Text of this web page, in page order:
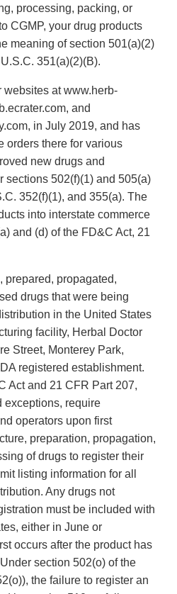
processing, packing, or
CGMP, your drug products
meaning of section 501(a)(2)
351(a)(2)(B).
websites at www.herb-
and
in July 2019, and has
orders there for various
new drugs and
sections 502(f)(1) and 505(a)
352(f)(1), and 355(a). The
into interstate commerce
and (d) of the FD&C Act, 21
prepared, propagated,
drugs that were being
in the United States
facility, Herbal Doctor
Street, Monterey Park,
registered establishment.
Act and 21 CFR Part 207,
exceptions, require
operators upon first
preparation, propagation,
of drugs to register their
listing information for all
Any drugs not
must be included with
either in June or
occurs after the product has
section 502(o) of the
the failure to register an